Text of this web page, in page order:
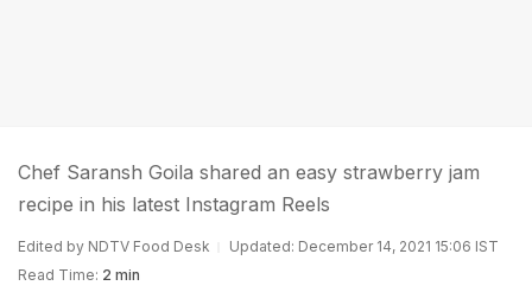
Chef Saransh Goila shared an easy strawberry jam
recipe in his latest Instagram Reels
Edited by NDTV Food Desk
Updated: December 14, 2021 15:06 IST
Read Time: 2 min